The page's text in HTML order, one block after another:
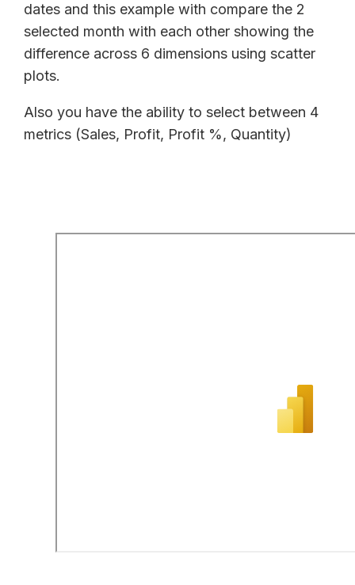
dates and this example with compare the 2
selected month with each other showing the
difference across 6 dimensions using scatter
plots.
Also you have the ability to select between 4
metrics (Sales, Profit, Profit %, Quantity)